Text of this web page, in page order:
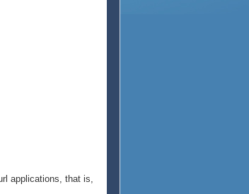
applications, that is,